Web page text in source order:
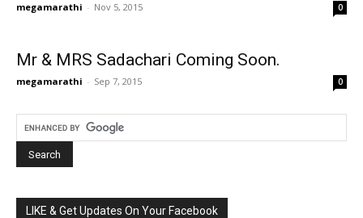
megamarathi - Nov 5, 2015 0
Mr & MRS Sadachari Coming Soon.
megamarathi - Sep 7, 2015 0
LIKE & Get Updates On Your Facebook